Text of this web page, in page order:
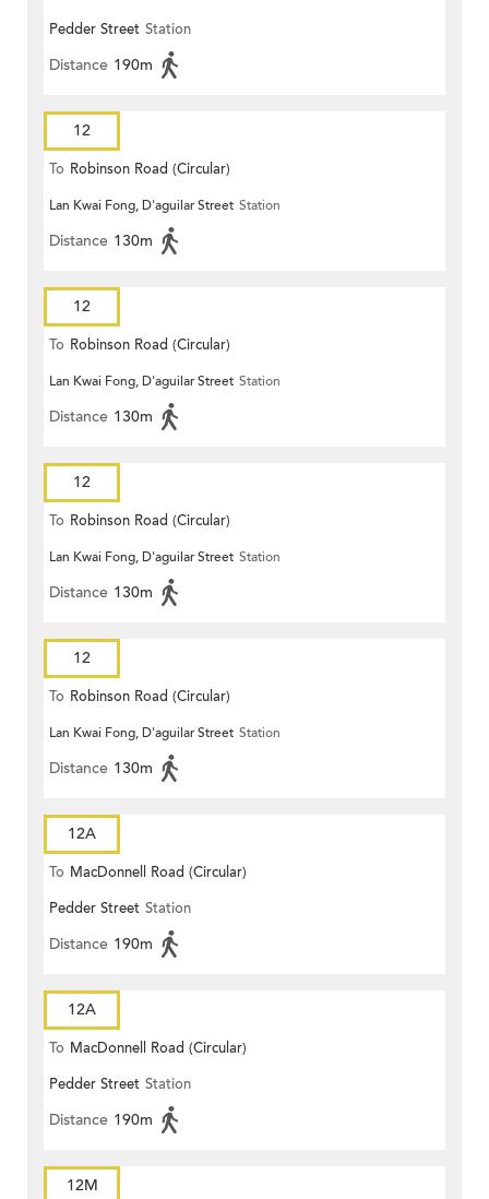
Pedder Street Station
Distance 190m
12
To Robinson Road (Circular)
Lan Kwai Fong, D'aguilar Street Station
Distance 130m
12
To Robinson Road (Circular)
Lan Kwai Fong, D'aguilar Street Station
Distance 130m
12
To Robinson Road (Circular)
Lan Kwai Fong, D'aguilar Street Station
Distance 130m
12
To Robinson Road (Circular)
Lan Kwai Fong, D'aguilar Street Station
Distance 130m
12A
To MacDonnell Road (Circular)
Pedder Street Station
Distance 190m
12A
To MacDonnell Road (Circular)
Pedder Street Station
Distance 190m
12M